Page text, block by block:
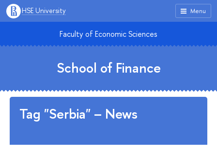
Menu
HSE University
Faculty of Economic Sciences
School of Finance
Tag "Serbia" – News